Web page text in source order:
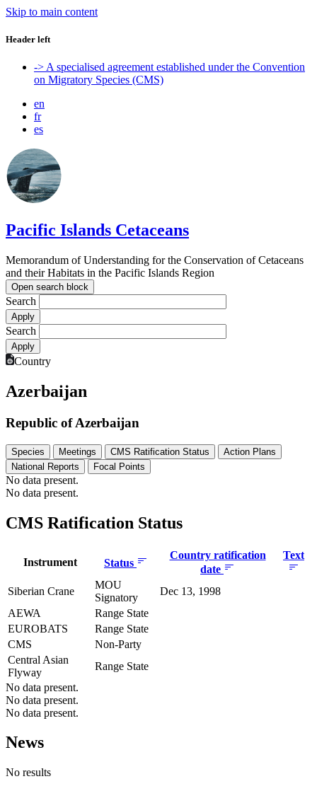
Skip to main content
Header left
-> A specialised agreement established under the Convention
on Migratory Species (CMS)
en
fr
es
Pacific Islands Cetaceans
Memorandum of Understanding for the Conservation of Cetaceans
and their Habitats in the Pacific Islands Region
Open search block
Search
Search
Country
Azerbaijan
Republic of Azerbaijan
Species Meetings CMS Ratification Status
Action Plans
National Reports
Focal Points
No data present.
No data present.
CMS Ratification Status
Instrument Status
Country ratification
date
Text
Siberian Crane
MOU
Signatory
Dec 13, 1998
AEWA
Range State
EUROBATS
Range State
CMS
Non-Party
Central Asian
Flyway
Range State
No data present.
No data present.
No data present.
News
No results